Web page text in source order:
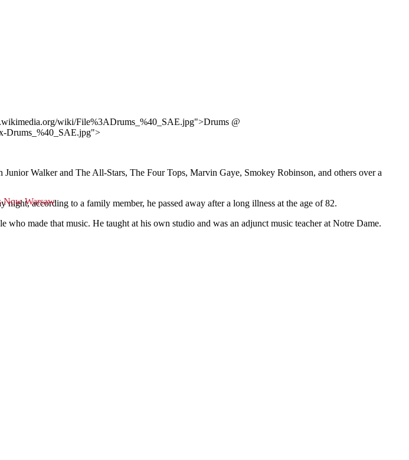
wiki/File%3ADrums_%40_SAE.jpg">Drums @
Drums_%40_SAE.jpg">
Walker and The All-Stars, The Four Tops, Marvin Gaye, Smokey Robinson, and others over a
according to a family member, he passed away after a long illness at the age of 82.
made that music. He taught at his own studio and was an adjunct music teacher at Notre Dame.